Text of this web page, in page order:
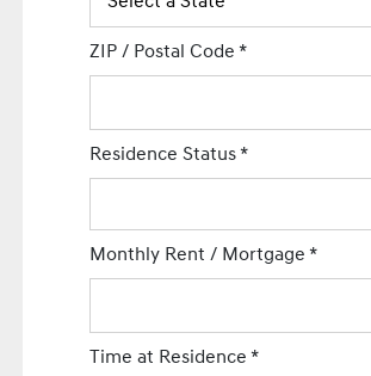
ZIP / Postal Code*
Residence Status*
Monthly Rent / Mortgage*
Time at Residence*